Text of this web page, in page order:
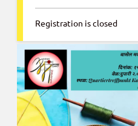
Registration is closed